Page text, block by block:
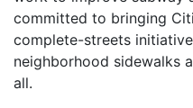
committed to bringing
complete-streets
neighborhood sidewalks
all.